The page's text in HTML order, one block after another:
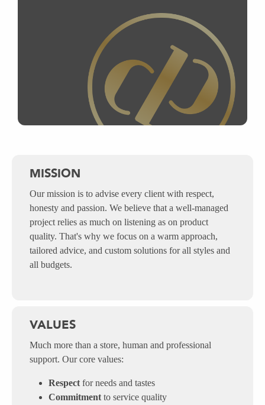
MISSION
Our mission is to advise every client with respect,
honesty and passion. We believe that a well-managed
project relies as much on listening as on product
quality. That's why we focus on a warm approach,
tailored advice, and custom solutions for all styles and
all budgets.
VALUES
Much more than a store, human and professional
support. Our core values:
Respect for needs and tastes
Commitment to service quality